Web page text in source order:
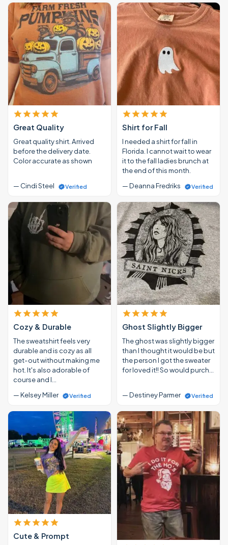
Great Quality
Great quality shirt. Arrived
before the delivery date.
Color accurate as shown
— Cindi Steel Verified
Shirt for Fall
I needed a shirt for fall in
Florida. I cannot wait to wear
it to the fall ladies brunch at
the end of this month.
— Deanna Fredriks
Verified
Cozy & Durable
The sweatshirt feels very
durable and is cozy as all
get-out without making me
hot. It's also adorable of
course and I…
— Kelsey Miller
Verified
Ghost Slightly Bigger
The ghost was slightly bigger
than I thought it would be but
the person I got the sweater
for loved it!! So would purch…
— Destiney Parmer Verified
Cute & Prompt